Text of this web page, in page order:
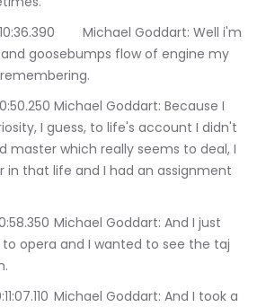
Well i'm
goosebumps flow of engine my
Because I
I guess, to life's account I didn't
master which really seems to deal, I
in that life and I had an assignment
And I just
opera and I wanted to see the taj
And I took a